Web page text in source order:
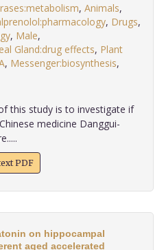
, Animals,
, Drugs,
, Male,
Gland:drug effects, Plant
, Messenger:biosynthesis,
this study is to investigate if
medicine Danggui-
PDF
on hippocampal
aged accelerated